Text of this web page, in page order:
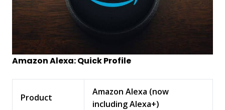
Amazon Alexa: Quick Profile
Product
Amazon Alexa (now
including Alexa+)